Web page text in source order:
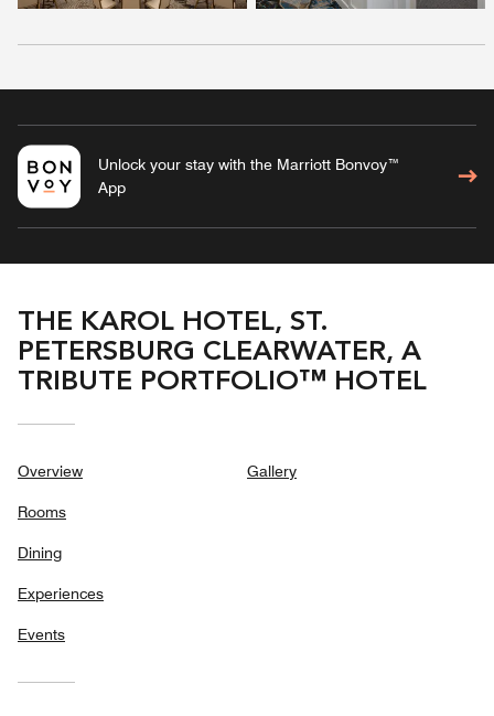
Unlock your stay with the Marriott Bonvoy™
App
THE KAROL HOTEL, ST.
PETERSBURG CLEARWATER, A
TRIBUTE PORTFOLIO™ HOTEL
Overview
Rooms
Dining
Experiences
Events
Gallery